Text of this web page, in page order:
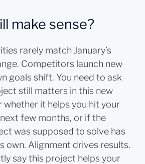
make sense?
rarely match January’s
Competitors launch new
goals shift. You need to ask
still matters in this new
whether it helps you hit your
few months, or if the
was supposed to solve has
own. Alignment drives results.
say this project helps your